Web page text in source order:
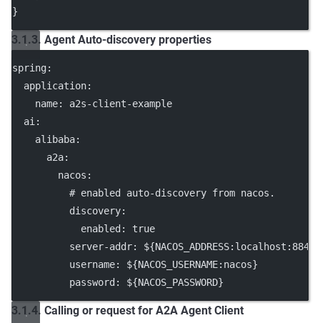
}
3.1.3. Agent Auto-discovery properties
spring:
application:
name: a2s-client-example
ai :
alibaba:
a2a:
nacos :
# enabled auto-discovery from nacos.
discovery:
enabled : true
server-addr: ${NACOS_ADDRESS:localhost:8848}
username: ${NACOS_USERNAME:nacos}
password : ${NACOS_PASSWORD}
3.1.4. Calling or request for A2A Agent Client